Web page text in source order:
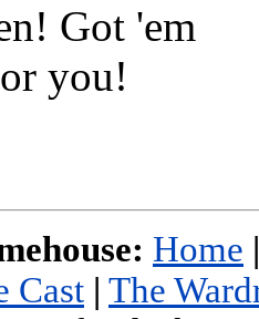
Got 'em
you!
Home |
Cast | The